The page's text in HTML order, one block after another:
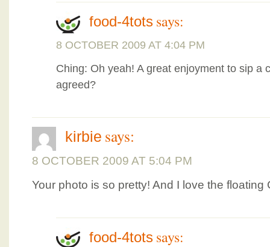
food-4tots says:
8 OCTOBER 2009 AT 4:04 PM
Ching: Oh yeah! A great enjoyment to sip a
agreed?
kirbie says:
8 OCTOBER 2009 AT 5:04 PM
Your photo is so pretty! And I love the
food-4tots says: